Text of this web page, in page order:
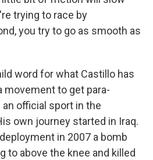
trying to race by
you try to go as smooth as
word for what Castillo has
movement to get para-
official sport in the
own journey started in Iraq.
in 2007 a bomb
to above the knee and killed